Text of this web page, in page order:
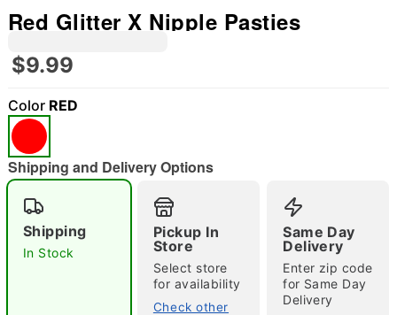
"Slide "0
Red Glitter X Nipple Pasties
$9.99
Color RED
Shipping and Delivery Options
Shipping
In Stock
Pickup In
Store
Select store
for availability
Check other
Same Day
Delivery
Enter zip code
for Same Day
Delivery